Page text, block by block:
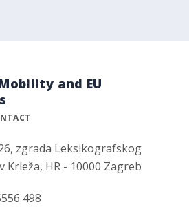
and EU
zgrada Leksikografskog
Krleža, HR - 10000 Zagreb
498